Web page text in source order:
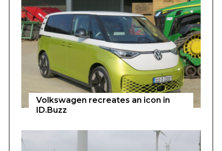
Volkswagen recreates an icon in
ID.Buzz